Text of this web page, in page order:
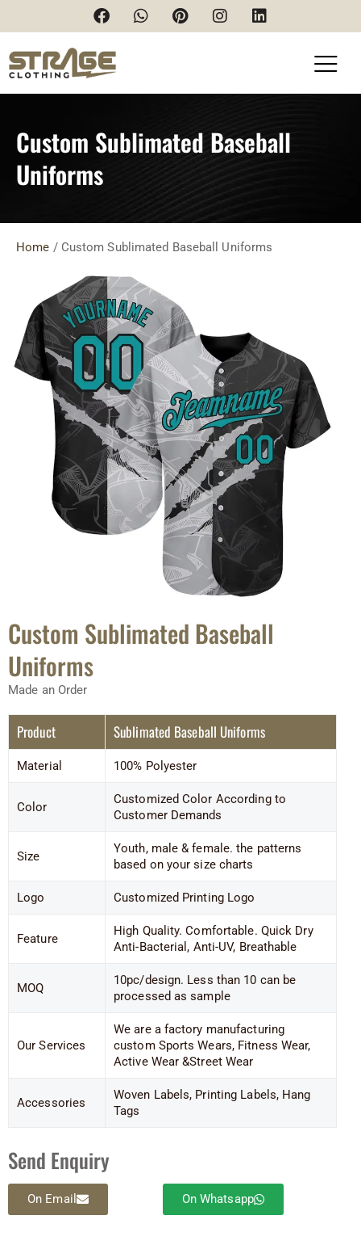
Custom Sublimated Baseball
Uniforms
Home / Custom Sublimated Baseball Uniforms
Custom Sublimated Baseball
Uniforms
Made an Order
Product Sublimated Baseball Uniforms
Material 100% Polyester
Color
Customized Color According to
Customer Demands
Size
Youth, male & female. the patterns
based on your size charts
Logo Customized Printing Logo
Feature
High Quality. Comfortable. Quick Dry
Anti-Bacterial, Anti-UV, Breathable
MOQ
10pc/design. Less than 10 can be
processed as sample
Our Services
We are a factory manufacturing
custom Sports Wears, Fitness Wear,
Active Wear &Street Wear
Accessories
Woven Labels, Printing Labels, Hang
Tags
Send Enquiry
On Email On Whatsapp